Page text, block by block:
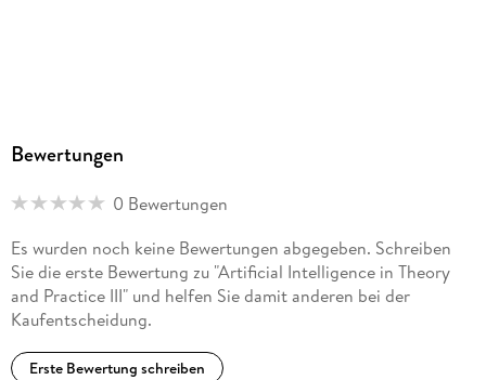
Bewertungen
0 Bewertungen
Es wurden noch keine Bewertungen abgegeben. Schreiben
Sie die erste Bewertung zu "Artificial Intelligence in Theory
and Practice III" und helfen Sie damit anderen bei der
Kaufentscheidung.
Erste Bewertung schreiben